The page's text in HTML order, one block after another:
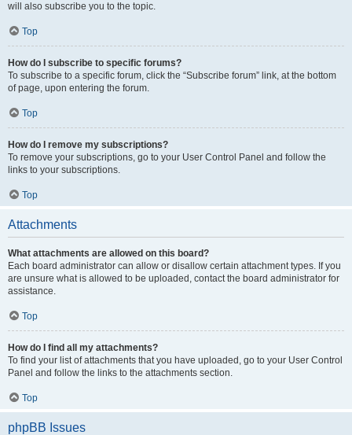
will also subscribe you to the topic.
Top
How do I subscribe to specific forums?
To subscribe to a specific forum, click the “Subscribe forum” link, at the bottom
of page, upon entering the forum.
Top
How do I remove my subscriptions?
To remove your subscriptions, go to your User Control Panel and follow the
links to your subscriptions.
Top
Attachments
What attachments are allowed on this board?
Each board administrator can allow or disallow certain attachment types. If you
are unsure what is allowed to be uploaded, contact the board administrator for
assistance.
Top
How do I find all my attachments?
To find your list of attachments that you have uploaded, go to your User Control
Panel and follow the links to the attachments section.
Top
phpBB Issues